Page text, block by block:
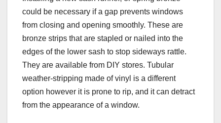
could be necessary if a gap prevents windows
from closing and opening smoothly. These are
bronze strips that are stapled or nailed into the
edges of the lower sash to stop sideways rattle.
They are available from DIY stores. Tubular
weather-stripping made of vinyl is a different
option however it is prone to rip, and it can detract
from the appearance of a window.